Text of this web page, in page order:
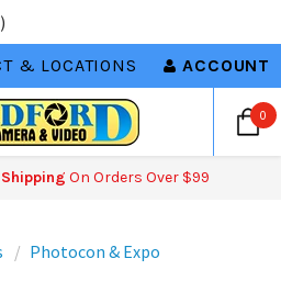
)
& LOCATIONS ACCOUNT
0
Shipping On Orders Over $99
Photocon & Expo